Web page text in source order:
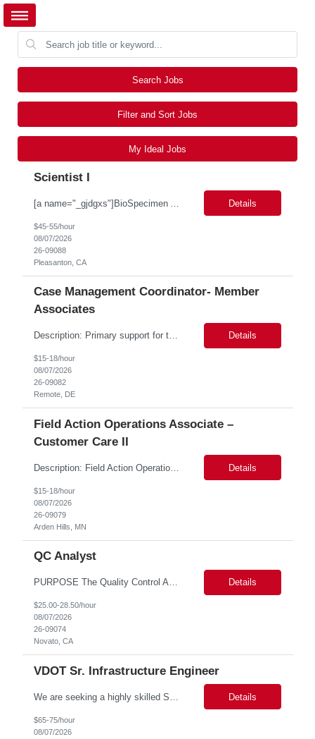
Search Jobs
Filter and Sort Jobs
My Ideal Jobs
Scientist I
Details
$45-55/hour
08/07/2026
26-09088
Pleasanton, CA
Case Management Coordinator- Member
Associates
Description: Primary support for the clinical staff and as a liaison between all members of the care team. Works in tandem with the case managers and disease managers to help facilitate execution of case and disease management, including not limited to, tracking necessary information for member's case, interacting with the member's provider, enabling nurses to optimize workload, helping to arr... Details
$15-18/hour
08/07/2026
26-09082
Remote, DE
Field Action Operations Associate –
Customer Care II
Description: Field Action Operations Associate – Customer Care II Hybrid Job Purpose Provide operational, administrative, and customer service support for medical device Field Actions, partnering with Field Action Team Leads and other internal teams to ensure assigned activities are completed accurately and on time. Key Responsibilities 1.Respond to customer inquiries and... Details
$15-18/hour
08/07/2026
26-09079
Arden Hills, MN
QC Analyst
PURPOSE The Quality Control Analytical In-Process (QCA-IP) Analyst is responsible for performing analytical test methods on in-process intermediates and varying stages of drug products under minimal supervision and within cGMP guidelines, to support further manufacturing of commercial and clinical therapeutics. This role will involve knowledge that includes but is not limited to the following a... Details
$25.00-28.50/hour
08/07/2026
26-09074
Novato, CA
VDOT Sr. Infrastructure Engineer
Details
$65-75/hour
08/07/2026